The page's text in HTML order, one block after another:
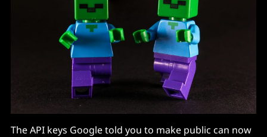
The API keys Google told you to make public can now